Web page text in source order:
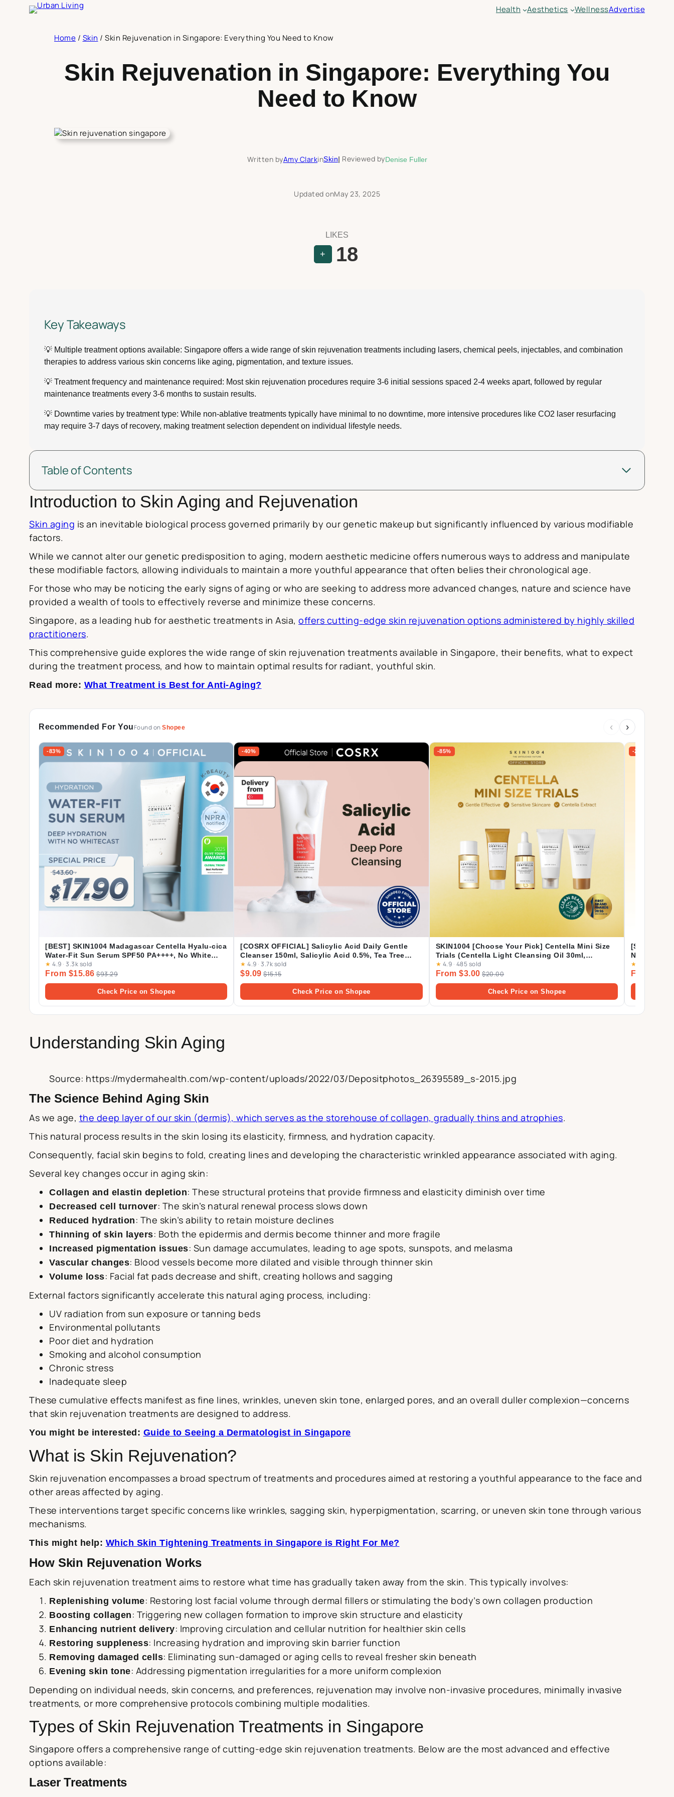
Health Aesthetics WellnessAdvertise
Home / Skin / Skin Rejuvenation in Singapore: Everything You Need to Know
Skin Rejuvenation in Singapore: Everything You
Need to Know
Written byAmy ClarkinSkin| Reviewed byDenise Fuller
Updated onMay 23, 2025
LIKES
+ 18
Key Takeaways
💡 Multiple treatment options available: Singapore offers a wide range of skin rejuvenation treatments including lasers, chemical peels, injectables, and combination
therapies to address various skin concerns like aging, pigmentation, and texture issues.
💡 Treatment frequency and maintenance required: Most skin rejuvenation procedures require 3-6 initial sessions spaced 2-4 weeks apart, followed by regular
maintenance treatments every 3-6 months to sustain results.
💡 Downtime varies by treatment type: While non-ablative treatments typically have minimal to no downtime, more intensive procedures like CO2 laser resurfacing
may require 3-7 days of recovery, making treatment selection dependent on individual lifestyle needs.
Table of Contents
Introduction to Skin Aging and Rejuvenation
Skin aging is an inevitable biological process governed primarily by our genetic makeup but significantly influenced by various modifiable
factors.
While we cannot alter our genetic predisposition to aging, modern aesthetic medicine offers numerous ways to address and manipulate
these modifiable factors, allowing individuals to maintain a more youthful appearance that often belies their chronological age.
For those who may be noticing the early signs of aging or who are seeking to address more advanced changes, nature and science have
provided a wealth of tools to effectively reverse and minimize these concerns.
Singapore, as a leading hub for aesthetic treatments in Asia, offers cutting-edge skin rejuvenation options administered by highly skilled
practitioners.
This comprehensive guide explores the wide range of skin rejuvenation treatments available in Singapore, their benefits, what to expect
during the treatment process, and how to maintain optimal results for radiant, youthful skin.
Read more: What Treatment is Best for Anti-Aging?
Recommended For YouFound on Shopee ‹ ›
-83%
[BEST] SKIN1004 Madagascar Centella Hyalu-cica
Water-Fit Sun Serum SPF50 PA++++, No White
Cast, Long-lasting, Hydrating, Lightweight, for
Daily Use | 50ml
★ 4.9 · 3.3k sold
From $15.86 $93.29
Check Price on Shopee
-40%
[COSRX OFFICIAL] Salicylic Acid Daily Gentle
Cleanser 150ml, Salicylic Acid 0.5%, Tea Tree
Leaf Oil 0.2%, Acne Treatment Cleanser for Acne-
prone Skin, BHA Cleanser
★ 4.9 · 3.7k sold
$9.09 $15.15
Check Price on Shopee
-85%
SKIN1004 [Choose Your Pick] Centella Mini Size
Trials (Centella Light Cleansing Oil 30ml,
Ampoule Foam 20ml, Ampoule 30ml, Soothing
Cream 30ml, Cream 30ml)
★ 4.9 · 485 sold
From $3.00 $20.00
Check Price on Shopee
-27%
[Shopee's
Nature
★
From
Understanding Skin Aging
Source: https://mydermahealth.com/wp-content/uploads/2022/03/Depositphotos_26395589_s-2015.jpg
The Science Behind Aging Skin
As we age, the deep layer of our skin (dermis), which serves as the storehouse of collagen, gradually thins and atrophies.
This natural process results in the skin losing its elasticity, firmness, and hydration capacity.
Consequently, facial skin begins to fold, creating lines and developing the characteristic wrinkled appearance associated with aging.
Several key changes occur in aging skin:
Collagen and elastin depletion: These structural proteins that provide firmness and elasticity diminish over time
Decreased cell turnover: The skin’s natural renewal process slows down
Reduced hydration : The skin’s ability to retain moisture declines
Thinning of skin layers: Both the epidermis and dermis become thinner and more fragile
Increased pigmentation issues: Sun damage accumulates, leading to age spots, sunspots, and melasma
Vascular changes: Blood vessels become more dilated and visible through thinner skin
Volume loss: Facial fat pads decrease and shift, creating hollows and sagging
External factors significantly accelerate this natural aging process, including:
UV radiation from sun exposure or tanning beds
Environmental pollutants
Poor diet and hydration
Smoking and alcohol consumption
Chronic stress
Inadequate sleep
These cumulative effects manifest as fine lines, wrinkles, uneven skin tone, enlarged pores, and an overall duller complexion—concerns
that skin rejuvenation treatments are designed to address.
You might be interested: Guide to Seeing a Dermatologist in Singapore
What is Skin Rejuvenation?
Skin rejuvenation encompasses a broad spectrum of treatments and procedures aimed at restoring a youthful appearance to the face and
other areas affected by aging.
These interventions target specific concerns like wrinkles, sagging skin, hyperpigmentation, scarring, or uneven skin tone through various
mechanisms.
This might help: Which Skin Tightening Treatments in Singapore is Right For Me?
How Skin Rejuvenation Works
Each skin rejuvenation treatment aims to restore what time has gradually taken away from the skin. This typically involves:
Replenishing volume: Restoring lost facial volume through dermal fillers or stimulating the body’s own collagen production
Boosting collagen : Triggering new collagen formation to improve skin structure and elasticity
Enhancing nutrient delivery: Improving circulation and cellular nutrition for healthier skin cells
Restoring suppleness: Increasing hydration and improving skin barrier function
Removing damaged cells: Eliminating sun-damaged or aging cells to reveal fresher skin beneath
Evening skin tone: Addressing pigmentation irregularities for a more uniform complexion
Depending on individual needs, skin concerns, and preferences, rejuvenation may involve non-invasive procedures, minimally invasive
treatments, or more comprehensive protocols combining multiple modalities.
Types of Skin Rejuvenation Treatments in Singapore
Singapore offers a comprehensive range of cutting-edge skin rejuvenation treatments. Below are the most advanced and effective
options available:
Laser Treatments